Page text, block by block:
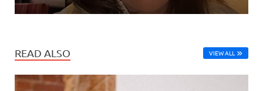
READ ALSO VIEW ALL